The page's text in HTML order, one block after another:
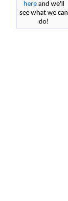
hereand we'll
see what we can
do!